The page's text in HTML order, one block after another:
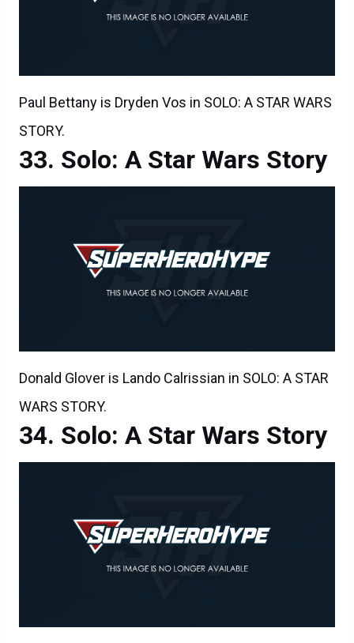
Paul Bettany is Dryden Vos in SOLO: A STAR WARS
STORY.
Solo: A Star Wars Story
Donald Glover is Lando Calrissian in SOLO: A STAR
WARS STORY.
Solo: A Star Wars Story